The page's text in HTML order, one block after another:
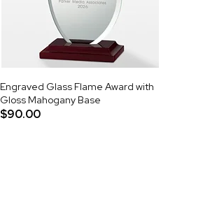
Engraved Glass Flame Award with
Gloss Mahogany Base
$90.00